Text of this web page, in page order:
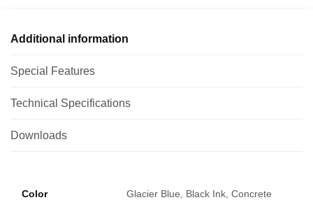
Additional information
Special Features
Technical Specifications
Downloads
Color
Glacier Blue, Black Ink, Concrete